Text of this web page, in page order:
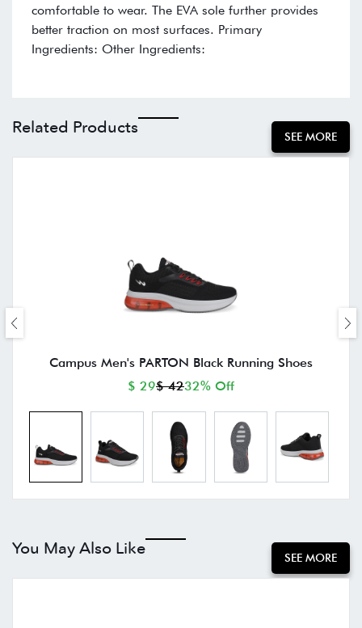
comfortable to wear. The EVA sole further provides
better traction on most surfaces. Primary
Ingredients: Other Ingredients:
Related Products SEE MORE
Campus Men's PARTON Black Running Shoes
$ 29$ 4232% Off
You May Also Like SEE MORE